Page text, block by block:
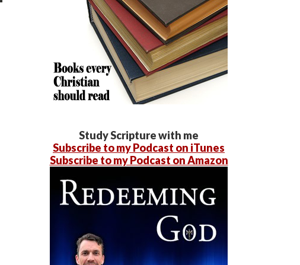
Study Scripture with me
Subscribe to my Podcast on iTunes
Subscribe to my Podcast on Amazon